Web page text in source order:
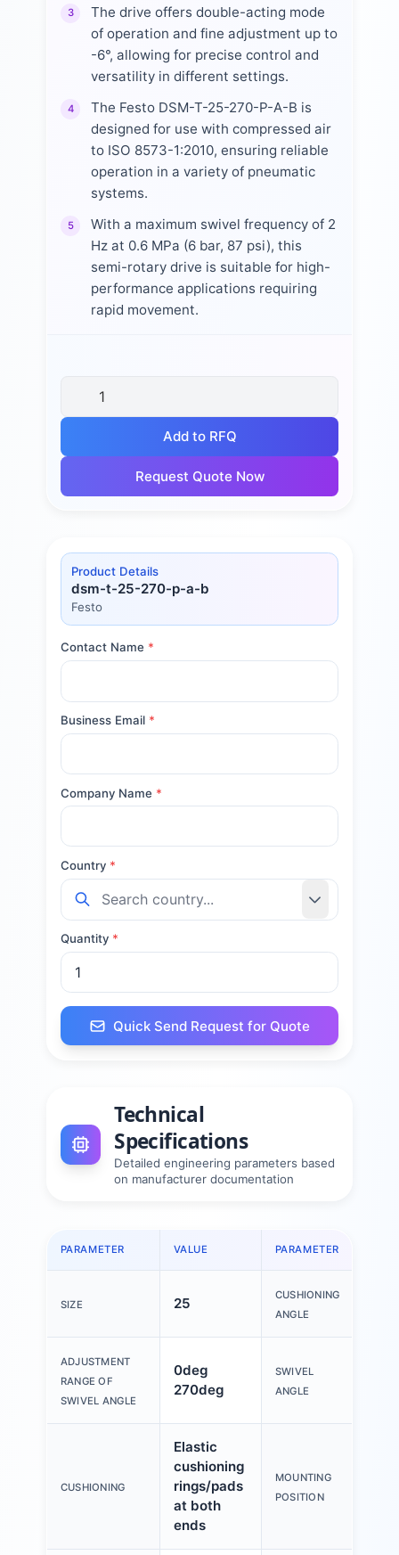
3
The drive offers double-acting mode
of operation and fine adjustment up to
-6°, allowing for precise control and
versatility in different settings.
4
The Festo DSM-T-25-270-P-A-B is
designed for use with compressed air
to ISO 8573-1:2010, ensuring reliable
operation in a variety of pneumatic
systems.
5
With a maximum swivel frequency of 2
Hz at 0.6 MPa (6 bar, 87 psi), this
semi-rotary drive is suitable for high-
performance applications requiring
rapid movement.
Add to RFQ
Request Quote Now
Product Details
dsm-t-25-270-p-a-b
Festo
Contact Name *
Business Email *
Company Name *
Country *
Quantity *
Quick Send Request for Quote
Technical
Specifications
Detailed engineering parameters based
on manufacturer documentation
PARAMETER VALUE PARAMETER
SIZE 25
CUSHIONING
ANGLE
ADJUSTMENT
RANGE OF
SWIVEL ANGLE
0deg
270deg
SWIVEL
ANGLE
CUSHIONING
Elastic
cushioning
rings/pads
at both
ends
MOUNTING
POSITION